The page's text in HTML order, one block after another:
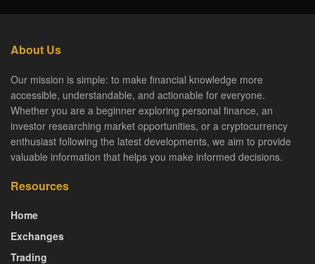
About Us
Our mission is simple: to make financial knowledge more
accessible, understandable, and actionable for everyone.
Whether you are a beginner exploring personal finance, an
investor researching market opportunities, or a cryptocurrency
enthusiast following the latest developments, we aim to provide
valuable information that helps you make informed decisions.
Resources
Home
Exchanges
Trading